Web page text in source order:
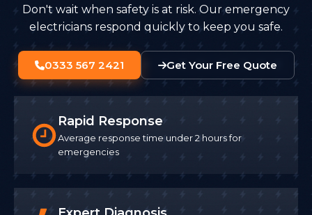
Don't wait when safety is at risk. Our emergency
electricians respond quickly to keep you safe.
0333 567 2421 Get Your Free Quote
Rapid Response
Average response time under 2 hours for
emergencies